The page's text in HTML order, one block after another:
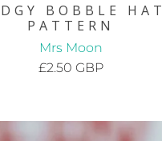
BOBBLE HAT
PATTERN
Mrs Moon
£2.50 GBP